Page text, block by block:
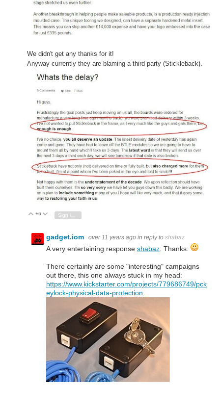
We didn't get any thanks for it!
Anyway currently they are blaming a third party (Stickleback).
Vote Up
+6 Vote Down
Sign in to reply
gadget.iom over 11 years ago in reply to shabaz
A very entertaining response shabaz . Thanks.
There certainly are some "interesting" campaigns
out there, this one always stuck in my head:
https://www.kickstarter.com/projects/779686749/pck
eylock-physical-data-protection